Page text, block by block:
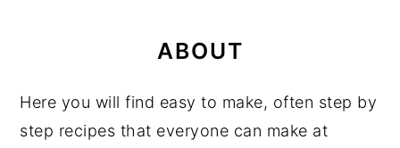
ABOUT
Here you will find easy to make, often step by
step recipes that everyone can make at